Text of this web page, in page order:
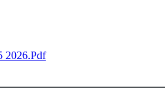
2026.pdf